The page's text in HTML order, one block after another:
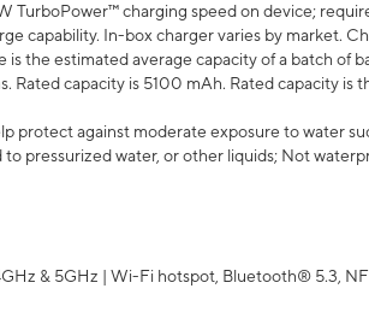
TurboPower™ charging speed on device;
capability. In-box charger varies by market.
is the estimated average capacity of a batch of
Rated capacity is 5100 mAh. Rated capacity is
protect against moderate exposure to water
pressurized water, or other liquids; Not
& 5GHz | Wi-Fi hotspot, Bluetooth® 5.3,